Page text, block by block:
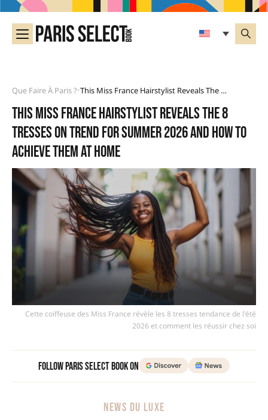
Que Faire À Paris ?• This Miss France Hairstylist Reveals The 8 Tresses On Trend For Summer 2026 And How To Achieve Them At Home
This Miss France hairstylist reveals the 8
tresses on trend for summer 2026 and how to
achieve them at home
Cette coiffeuse des Miss France révèle les 8 tresses tendance de l'été
2026 et comment les réussir chez soi
Follow Paris Select Book on
NEWS DU LUXE